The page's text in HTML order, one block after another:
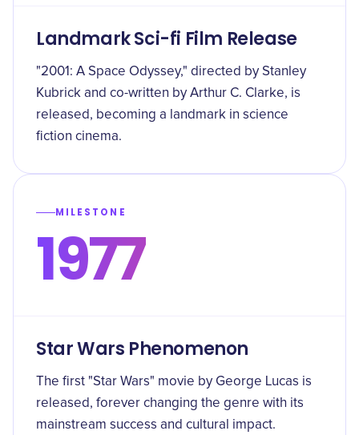
Landmark Sci-fi Film Release
"2001: A Space Odyssey," directed by Stanley
Kubrick and co-written by Arthur C. Clarke, is
released, becoming a landmark in science
fiction cinema.
MILESTONE
1977
Star Wars Phenomenon
The first "Star Wars" movie by George Lucas is
released, forever changing the genre with its
mainstream success and cultural impact.